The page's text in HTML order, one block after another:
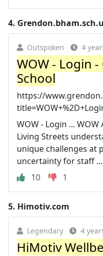
4.
Outspoken 4
WOW - Login
School
https://
WOW - Login ...
Living Streets
unique challenges at
uncertainty for staff ...
10
1
5. Himotiv.com
Legendary 4
HiMotiv